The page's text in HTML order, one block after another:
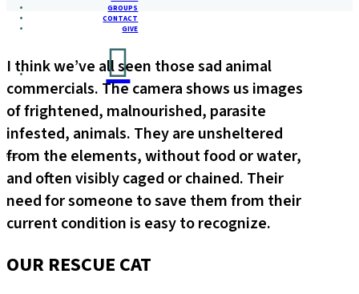
GROUPS
CONTACT
GIVE
I think we’ve all seen those sad animal
commercials. The camera shows us images
of frightened, malnourished, parasite
infested, animals. They are unsheltered
from the elements, without food or water,
and often visibly caged or chained. Their
need for someone to save them from their
current condition is easy to recognize.
OUR RESCUE CAT